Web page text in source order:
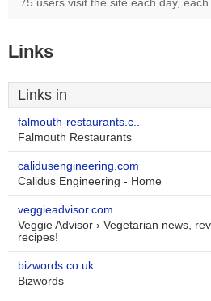
75 users visit the site each day,
Links
Links in
falmouth-restaurants.c..
Falmouth Restaurants
calidusengineering.com
Calidus Engineering - Home
veggieadvisor.com
Veggie Advisor › Vegetarian news,
recipes!
bizwords.co.uk
Bizwords